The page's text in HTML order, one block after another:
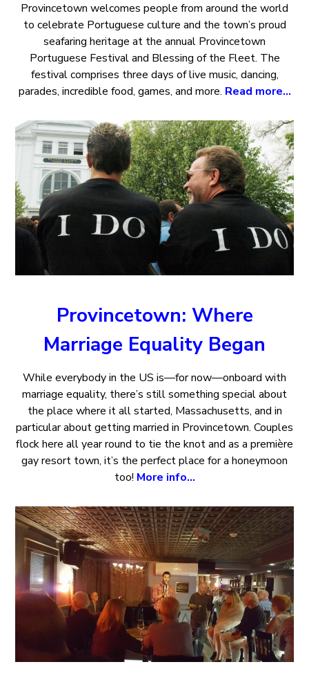
Provincetown welcomes people from around the world
to celebrate Portuguese culture and the town’s proud
seafaring heritage at the annual Provincetown
Portuguese Festival and Blessing of the Fleet. The
festival comprises three days of live music, dancing,
parades, incredible food, games, and more. Read more…
Provincetown: Where
Marriage Equality Began
While everybody in the US is—for now—onboard with
marriage equality, there’s still something special about
the place where it all started, Massachusetts, and in
particular about getting married in Provincetown. Couples
flock here all year round to tie the knot and as a première
gay resort town, it’s the perfect place for a honeymoon
too! More info…